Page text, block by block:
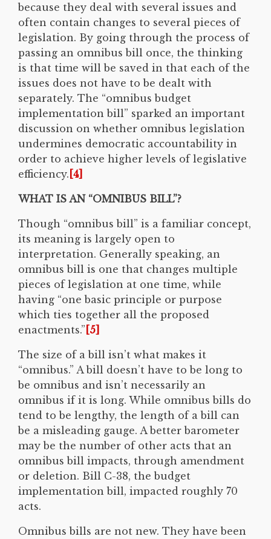
because they deal with several issues and
often contain changes to several pieces of
legislation. By going through the process of
passing an omnibus bill once, the thinking
is that time will be saved in that each of the
issues does not have to be dealt with
separately. The “omnibus budget
implementation bill” sparked an important
discussion on whether omnibus legislation
undermines democratic accountability in
order to achieve higher levels of legislative
efficiency. [4]
WHAT IS AN “OMNIBUS BILL”?
Though “omnibus bill” is a familiar concept,
its meaning is largely open to
interpretation. Generally speaking, an
omnibus bill is one that changes multiple
pieces of legislation at one time, while
having “one basic principle or purpose
which ties together all the proposed
enactments.” [5]
The size of a bill isn’t what makes it
“omnibus.” A bill doesn’t have to be long to
be omnibus and isn’t necessarily an
omnibus if it is long. While omnibus bills do
tend to be lengthy, the length of a bill can
be a misleading gauge. A better barometer
may be the number of other acts that an
omnibus bill impacts, through amendment
or deletion. Bill C-38, the budget
implementation bill, impacted roughly 70
acts.
Omnibus bills are not new. They have been